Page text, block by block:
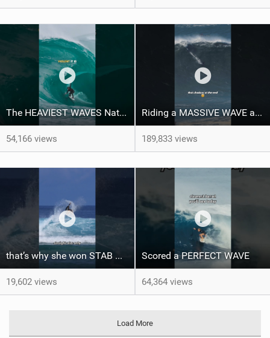
The HEAVIEST WAVES Nate Florence ever rode
54,166 views
Riding a MASSIVE WAVE at Nazaré
189,833 views
that’s why she won STAB High
19,602 views
Scored a PERFECT WAVE ‍
64,364 views
Load More